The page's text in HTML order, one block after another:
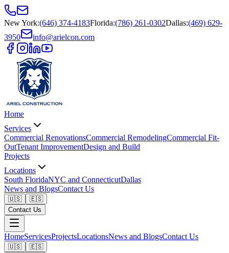
New York:(646) 374-4183Florida:(786) 261-0302Dallas:(469) 629-
3950
info@arielcon.com
Home
Services
Commercial RenovationsCommercial RemodelingCommercial Fit-
OutTenant ImprovementDesign and Build
Projects
Locations
South FloridaNYC and ConnecticutDallas
News and BlogsContact Us
🇺🇸
🇪🇸
Contact Us
HomeServicesProjectsLocationsNews and BlogsContact Us
🇺🇸
🇪🇸